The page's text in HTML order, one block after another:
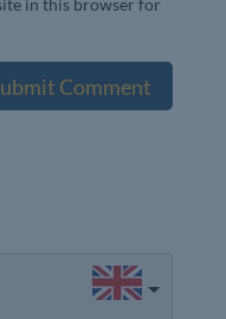
in this browser for